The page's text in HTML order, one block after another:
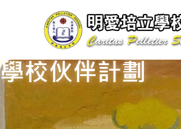
學校伙伴計劃